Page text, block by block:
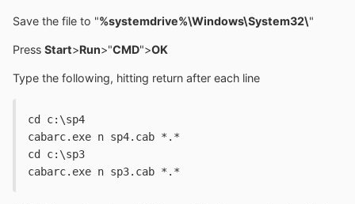
Save the file to "%systemdrive%\Windows\System32\"
Press Start>Run>"CMD">OK
Type the following, hitting return after each line
cd c:\sp4
cabarc.exe n sp4.cab *.*
cd c:\sp3
cabarc.exe n sp3.cab *.*